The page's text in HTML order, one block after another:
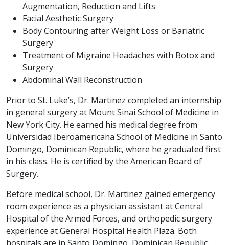
Augmentation, Reduction and Lifts
Facial Aesthetic Surgery
Body Contouring after Weight Loss or Bariatric
Surgery
Treatment of Migraine Headaches with Botox and
Surgery
Abdominal Wall Reconstruction
Prior to St. Luke’s, Dr. Martinez completed an internship
in general surgery at Mount Sinai School of Medicine in
New York City. He earned his medical degree from
Universidad Iberoamericana School of Medicine in Santo
Domingo, Dominican Republic, where he graduated first
in his class. He is certified by the American Board of
Surgery.
Before medical school, Dr. Martinez gained emergency
room experience as a physician assistant at Central
Hospital of the Armed Forces, and orthopedic surgery
experience at General Hospital Health Plaza. Both